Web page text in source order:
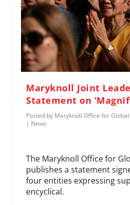
Maryknoll Joint
Statement on
Posted by Maryknoll Office for
| News
The Maryknoll Office for
publishes a statement
four entities expressing
encyclical.